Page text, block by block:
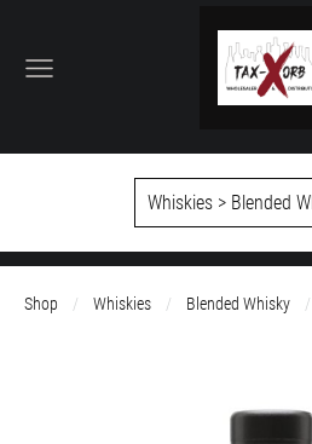
Whiskies > Blended
Shop Whiskies Blended Whisky